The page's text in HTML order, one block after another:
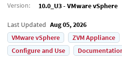
Version: 10.0_U3 - VMware vSphere
Last Updated Aug 05, 2026
VMware vSphere
ZVM Appliance
Configure and Use